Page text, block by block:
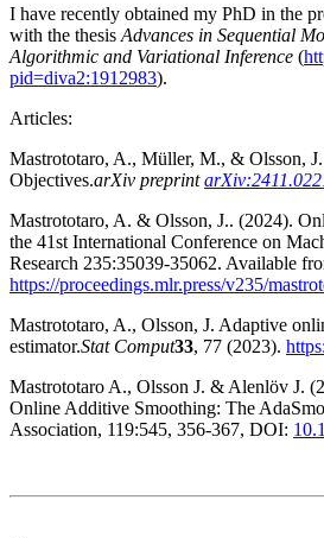
I have recently obtained my PhD in the
with the thesisAdvances in Sequential
Algorithmic and Variational Inference (
pid=diva2:1912983).
Articles:
Mastrototaro, A., Müller, M., & Olsson,
Objectives.arXiv preprint
Mastrototaro, A. & Olsson, J.. (2024).
the 41st International Conference on
Research 235:35039-35062. Available
https://proceedings.mlr.press/v235/
Mastrototaro, A., Olsson, J. Adaptive
estimator.Stat Comput33, 77 (2023).
Mastrototaro A., Olsson J. & Alenlöv J.
Online Additive Smoothing: The
Association, 119:545, 356-367, DOI: